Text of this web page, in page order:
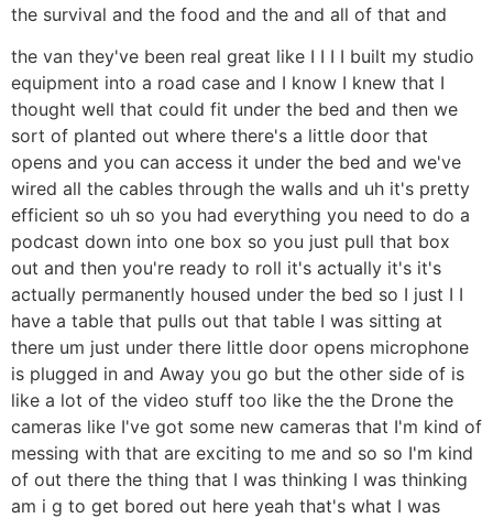
the survival and the food and the and all of that and
the van they've been real great like I I I I built my studio
equipment into a road case and I know I knew that I
thought well that could fit under the bed and then we
sort of planted out where there's a little door that
opens and you can access it under the bed and we've
wired all the cables through the walls and uh it's pretty
efficient so uh so you had everything you need to do a
podcast down into one box so you just pull that box
out and then you're ready to roll it's actually it's it's
actually permanently housed under the bed so I just I I
have a table that pulls out that table I was sitting at
there um just under there little door opens microphone
is plugged in and Away you go but the other side of is
like a lot of the video stuff too like the the Drone the
cameras like I've got some new cameras that I'm kind of
messing with that are exciting to me and so so I'm kind
of out there the thing that I was thinking I was thinking
am i g to get bored out here yeah that's what I was